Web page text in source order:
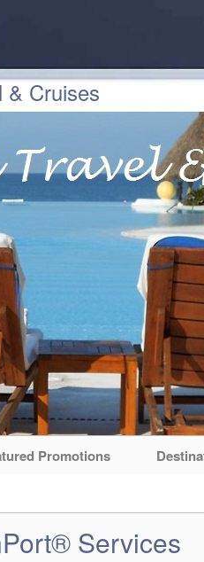
& Cruises
Promotions
Services